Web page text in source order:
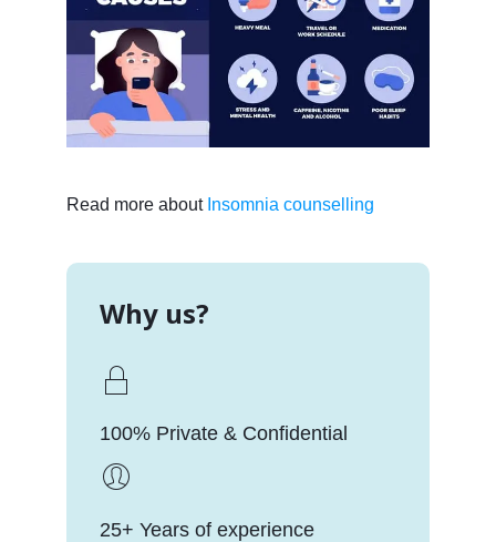
Read more about Insomnia counselling
Why us?
100% Private & Confidential
25+ Years of experience